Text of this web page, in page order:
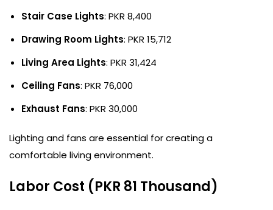
Stair Case Lights: PKR 8,400
Drawing Room Lights: PKR 15,712
Living Area Lights: PKR 31,424
Ceiling Fans: PKR 76,000
Exhaust Fans: PKR 30,000
Lighting and fans are essential for creating a
comfortable living environment.
Labor Cost (PKR 81 Thousand)